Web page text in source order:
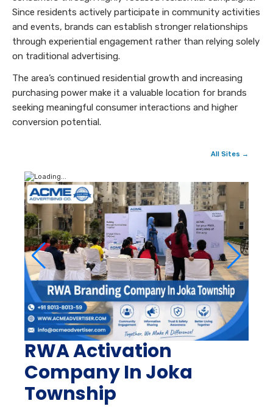
Since residents actively participate in community activities
and events, brands can establish stronger relationships
through experiential engagement rather than relying solely
on traditional advertising.
The area’s continued residential growth and increasing
purchasing power make it a valuable location for brands
seeking meaningful consumer interactions and higher
conversion potential.
All Sites →
RWA Activation
Company In Joka
Township